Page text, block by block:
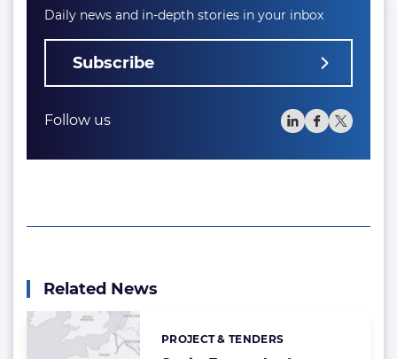
Daily news and in-depth stories in your inbox
Subscribe
Follow us
Related News
Categories:
PROJECT & TENDERS